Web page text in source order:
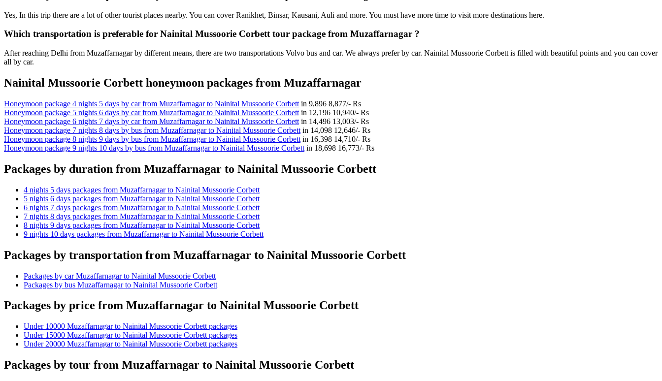
Yes, In this trip there are a lot of other tourist places nearby. You can cover Ranikhet, Binsar, Kausani, Auli and more. You must have more time to visit more destinations here.
Which transportation is preferable for Nainital Mussoorie Corbett tour package from Muzaffarnagar ?
After reaching Delhi from Muzaffarnagar by different means, there are two transportations Volvo bus and car. We always prefer by car. Nainital Mussoorie Corbett is filled with beautiful points and you can cover
all by car.
Nainital Mussoorie Corbett honeymoon packages from Muzaffarnagar
Honeymoon package 4 nights 5 days by car from Muzaffarnagar to Nainital Mussoorie Corbett in 9,896 8,877/- Rs
Honeymoon package 5 nights 6 days by car from Muzaffarnagar to Nainital Mussoorie Corbett in 12,196 10,940/- Rs
Honeymoon package 6 nights 7 days by car from Muzaffarnagar to Nainital Mussoorie Corbett in 14,496 13,003/- Rs
Honeymoon package 7 nights 8 days by bus from Muzaffarnagar to Nainital Mussoorie Corbett in 14,098 12,646/- Rs
Honeymoon package 8 nights 9 days by bus from Muzaffarnagar to Nainital Mussoorie Corbett in 16,398 14,710/- Rs
Honeymoon package 9 nights 10 days by bus from Muzaffarnagar to Nainital Mussoorie Corbett in 18,698 16,773/- Rs
Packages by duration from Muzaffarnagar to Nainital Mussoorie Corbett
4 nights 5 days packages from Muzaffarnagar to Nainital Mussoorie Corbett
5 nights 6 days packages from Muzaffarnagar to Nainital Mussoorie Corbett
6 nights 7 days packages from Muzaffarnagar to Nainital Mussoorie Corbett
7 nights 8 days packages from Muzaffarnagar to Nainital Mussoorie Corbett
8 nights 9 days packages from Muzaffarnagar to Nainital Mussoorie Corbett
9 nights 10 days packages from Muzaffarnagar to Nainital Mussoorie Corbett
Packages by transportation from Muzaffarnagar to Nainital Mussoorie Corbett
Packages by car Muzaffarnagar to Nainital Mussoorie Corbett
Packages by bus Muzaffarnagar to Nainital Mussoorie Corbett
Packages by price from Muzaffarnagar to Nainital Mussoorie Corbett
Under 10000 Muzaffarnagar to Nainital Mussoorie Corbett packages
Under 15000 Muzaffarnagar to Nainital Mussoorie Corbett packages
Under 20000 Muzaffarnagar to Nainital Mussoorie Corbett packages
Packages by tour from Muzaffarnagar to Nainital Mussoorie Corbett